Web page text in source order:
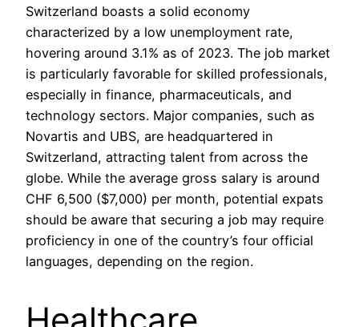
Switzerland boasts a solid economy
characterized by a low unemployment rate,
hovering around 3.1% as of 2023. The job market
is particularly favorable for skilled professionals,
especially in finance, pharmaceuticals, and
technology sectors. Major companies, such as
Novartis and UBS, are headquartered in
Switzerland, attracting talent from across the
globe. While the average gross salary is around
CHF 6,500 ($7,000) per month, potential expats
should be aware that securing a job may require
proficiency in one of the country’s four official
languages, depending on the region.